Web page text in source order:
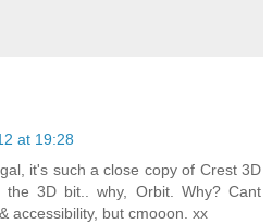
at 19:28
it's such a close copy of Crest 3D
the 3D bit.. why, Orbit. Why? Cant
accessibility, but cmooon. xx